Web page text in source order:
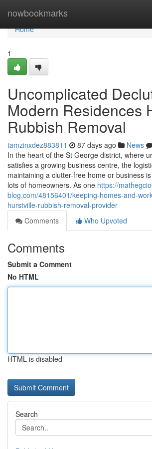
nowbookmarks
Home
Home
1
Uncomplicated
Modern Residences
Rubbish Removal
tamzinxdez883811 87 days ago News
In the heart of the St George district, where
satisfies a growing business centre, the
maintaining a clutter-free home or business
lots of homeowners. As one https://
blog.com/48156401/keeping-homes-and-
hurstville-rubbish-removal-provider
Comments
Who Upvoted
Comments
Submit a Comment
No HTML
HTML is disabled
Search